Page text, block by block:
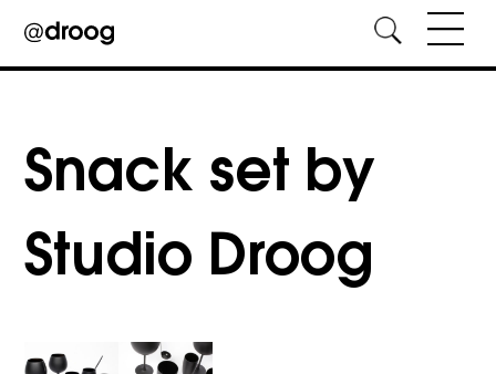
Snack set by
Studio Droog